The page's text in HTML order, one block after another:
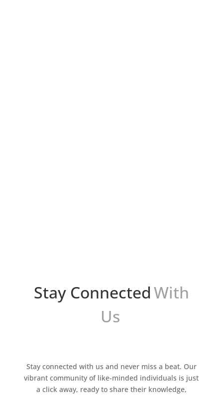
Stay ConnectedWith
Us
Stay connected with us and never miss a beat. Our
vibrant community of like-minded individuals is just
a click away, ready to share their knowledge,